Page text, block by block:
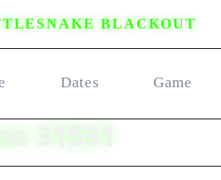
BLACKOUT
Dates Game
31531